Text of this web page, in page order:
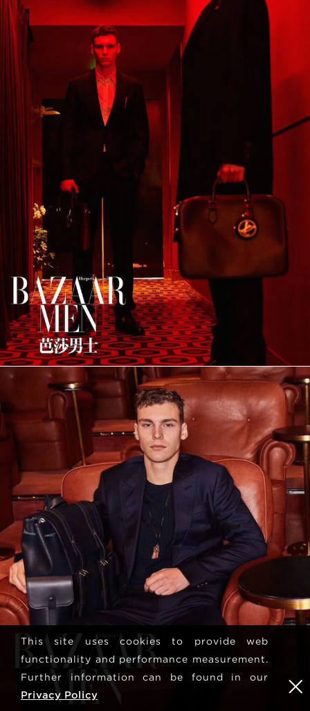
This site uses cookies to provide web
functionality and performance measurement.
Further information can be found in our
Privacy Policy